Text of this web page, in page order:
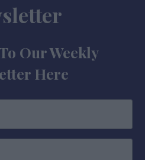
Our Weekly
Here